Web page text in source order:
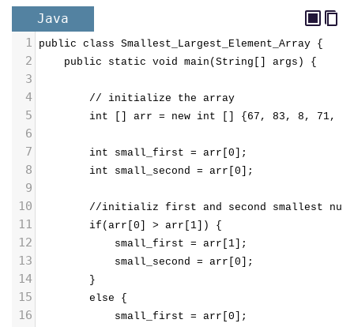
Java
1 public class Smallest_Largest_Element_Array {
2
    public static void main(String[] args) {
3
4
        // initialize the array
5
int [] arr = new int [] {67, 83, 8, 71,
6
7
        int small_first = arr[0];
8
        int small_second = arr[0];
9
10
//initializ first and second smallest
11
        if(arr[0] > arr[1]) {
12
            small_first = arr[1];
13
            small_second = arr[0];
14
        }
15
        else {
16
            small_first = arr[0];